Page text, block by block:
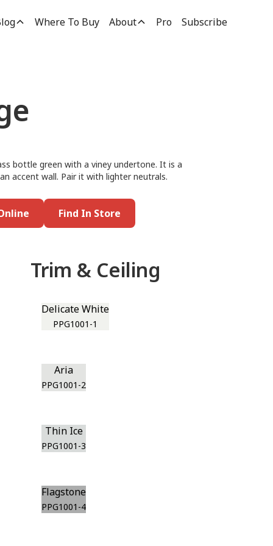
Where To Buy About Pro Subscribe
bottle green with a viney undertone. It is a
accent wall. Pair it with lighter neutrals.
Find In Store
Trim & Ceiling
Delicate White
PPG1001-1
Aria
PPG1001-2
Thin Ice
PPG1001-3
Flagstone
PPG1001-4